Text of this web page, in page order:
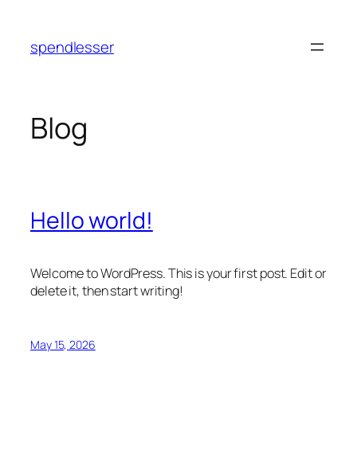
content
spendlesser
Blog
Hello world!
Welcome to WordPress. This is your first post. Edit or
delete it, then start writing!
May 15, 2026